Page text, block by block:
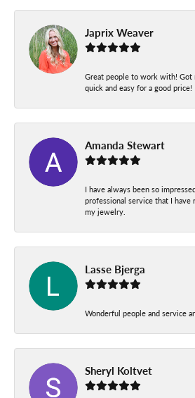
Japrix Weaver
Great people to work with! Got
quick and easy for a good price!
Amanda Stewart
I have always been so
professional service that I
my jewelry.
Lasse Bjerga
Wonderful people and service
Sheryl Koltvet